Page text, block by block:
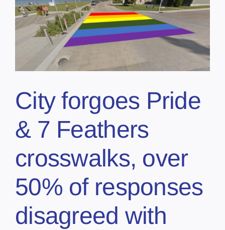
City forgoes Pride
& 7 Feathers
crosswalks, over
50% of responses
disagreed with